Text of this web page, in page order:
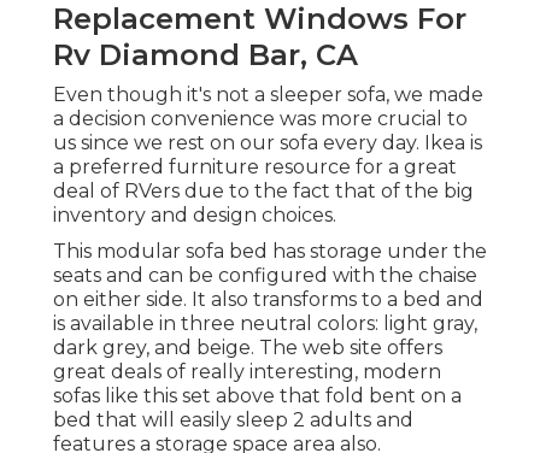
Replacement Windows For
Rv Diamond Bar, CA
Even though it's not a sleeper sofa, we made
a decision convenience was more crucial to
us since we rest on our sofa every day. Ikea is
a preferred furniture resource for a great
deal of RVers due to the fact that of the big
inventory and design choices.
This modular sofa bed has storage under the
seats and can be configured with the chaise
on either side. It also transforms to a bed and
is available in three neutral colors: light gray,
dark grey, and beige. The web site offers
great deals of really interesting, modern
sofas like this set above that fold bent on a
bed that will easily sleep 2 adults and
features a storage space area also.